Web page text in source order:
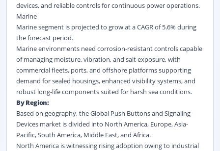
devices, and reliable controls for continuous power operations.
Marine
Marine segment is projected to grow at a CAGR of 5.6% during
the forecast period.
Marine environments need corrosion-resistant controls capable
of managing moisture, vibration, and salt exposure, with
commercial fleets, ports, and offshore platforms supporting
demand for sealed housings, enhanced visibility systems, and
robust long-life components suited for harsh sea conditions.
By Region:
Based on geography, the Global Push Buttons and Signaling
Devices market is divided into North America, Europe, Asia-
Pacific, South America, Middle East, and Africa.
North America is witnessing rising adoption owing to industrial